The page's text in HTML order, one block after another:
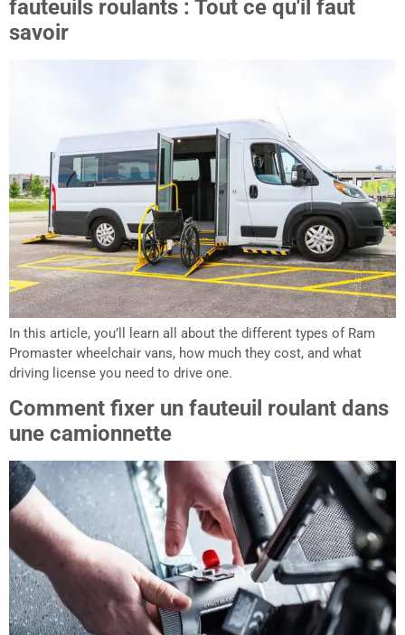
fauteuils roulants : Tout ce qu'il faut
savoir
In this article, you’ll learn all about the different types of Ram
Promaster wheelchair vans, how much they cost, and what
driving license you need to drive one.
Comment fixer un fauteuil roulant dans
une camionnette